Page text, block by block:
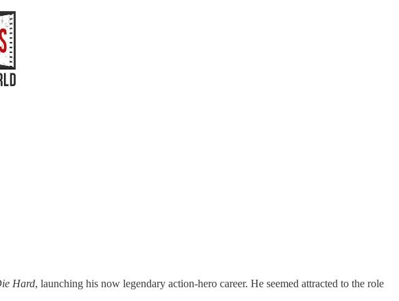
Hard, launching his now legendary action-hero career. He seemed attracted to the role